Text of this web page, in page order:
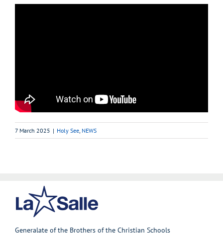
7 March 2025 | Holy See NEWS
Generalate of the Brothers of the Christian Schools